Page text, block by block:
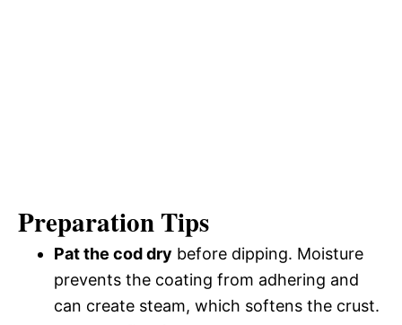
Preparation Tips
Pat the cod dry before dipping. Moisture
prevents the coating from adhering and
can create steam, which softens the crust.